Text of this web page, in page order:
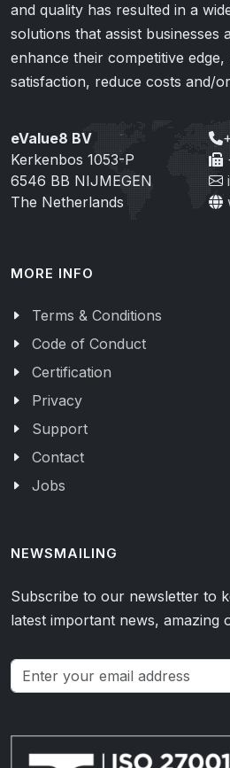
and quality has resulted in a
solutions that assist businesses
enhance their competitive
satisfaction, reduce costs and/
eValue8 BV
Kerkenbos 1053-P
6546 BB NIJMEGEN
The Netherlands
MORE INFO
Terms & Conditions
Code of Conduct
Certification
Privacy
Support
Contact
Jobs
NEWSMAILING
Subscribe to our newsletter to
latest important news, amazing